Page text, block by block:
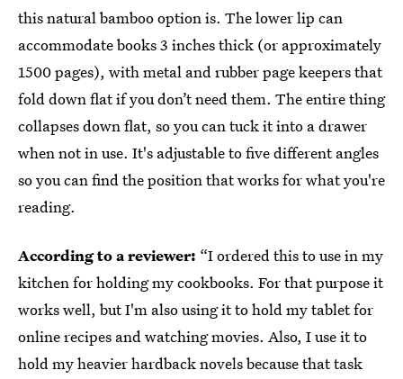
this natural bamboo option is. The lower lip can
accommodate books 3 inches thick (or approximately
1500 pages), with metal and rubber page keepers that
fold down flat if you don’t need them. The entire thing
collapses down flat, so you can tuck it into a drawer
when not in use. It's adjustable to five different angles
so you can find the position that works for what you're
reading.
According to a reviewer: “I ordered this to use in my
kitchen for holding my cookbooks. For that purpose it
works well, but I'm also using it to hold my tablet for
online recipes and watching movies. Also, I use it to
hold my heavier hardback novels because that task